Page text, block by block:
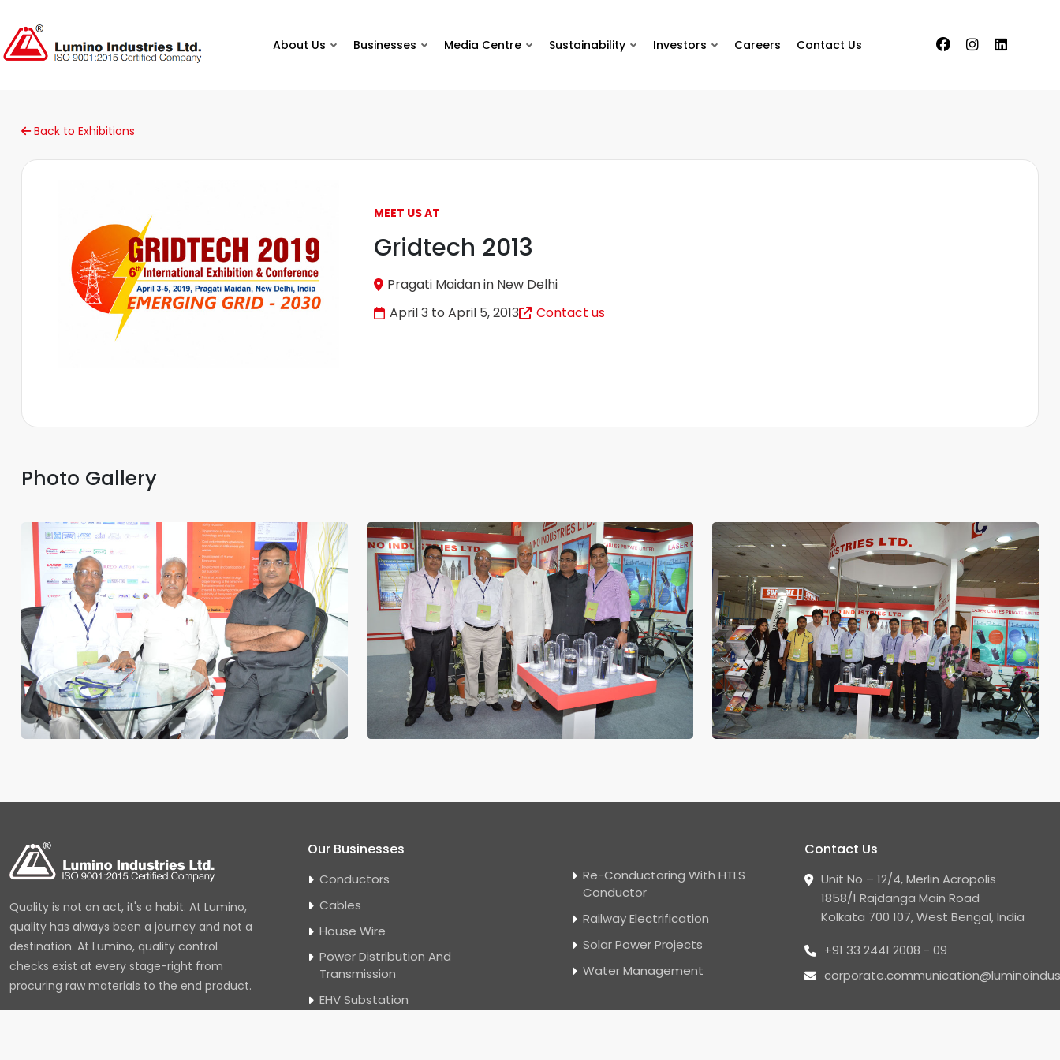
About Us Businesses Media Centre Sustainability Investors Careers Contact Us
Back to Exhibitions
MEET US AT
Gridtech 2013
Pragati Maidan in New Delhi
April 3 to April 5, 2013
Contact us
Photo Gallery
Quality is not an act, it's a habit. At Lumino,
quality has always been a journey and not a
destination. At Lumino, quality control
checks exist at every stage-right from
procuring raw materials to the end product.
Our Businesses
Conductors
Cables
House Wire
Power Distribution And
Transmission
EHV Substation
Re-Conductoring With HTLS
Conductor
Railway Electrification
Solar Power Projects
Water Management
Contact Us
Unit No – 12/4, Merlin Acropolis
1858/1 Rajdanga Main Road
Kolkata 700 107, West Bengal, India
+91 33 2441 2008 - 09